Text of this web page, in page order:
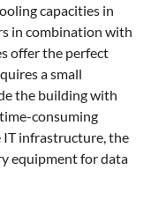
capacities in
in combination with
offer the perfect
a small
the building with
consuming
IT infrastructure, the
equipment for data